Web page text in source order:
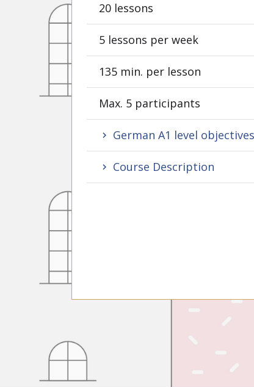
20 lessons
5 lessons per week
135 min. per lesson
Max. 5 participants
German A1 level objectives
Course Description